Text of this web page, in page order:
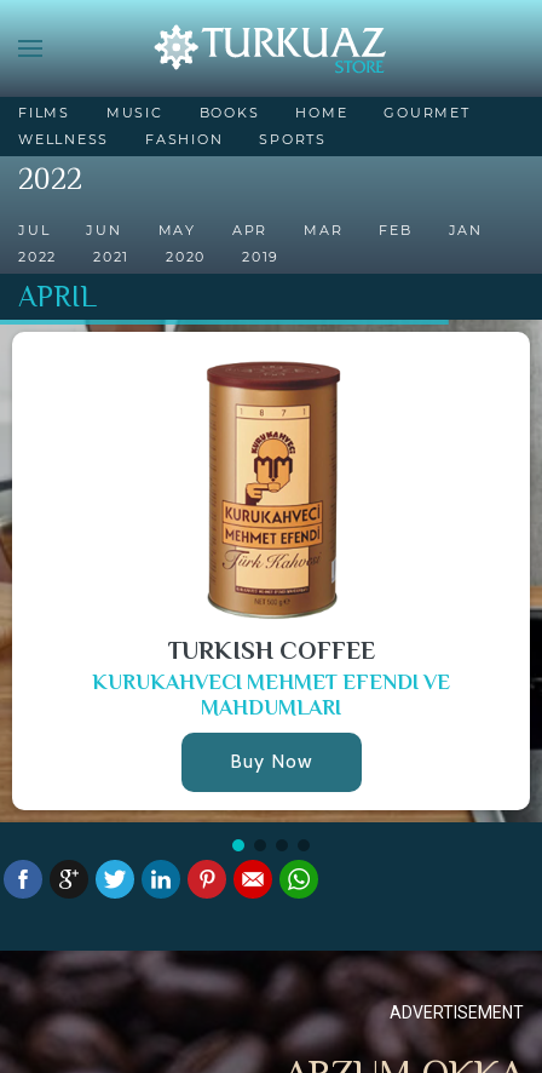
FILMS MUSIC BOOKS HOME
GOURMET
WELLNESS
FASHION SPORTS
2022
JUL JUN MAY APR MAR FEB
JAN
2022
2021 2020 2019
APRIL
TURKISH COFFEE
KURUKAHVECI MEHMET EFENDI VE
MAHDUMLARI
Buy Now
ADVERTISEMENT